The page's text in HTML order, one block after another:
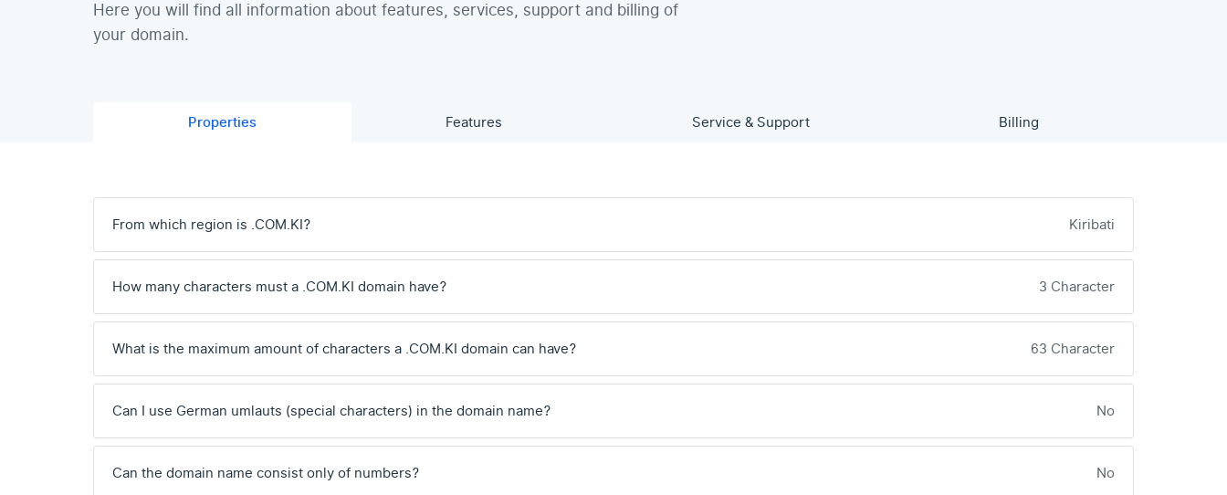
Here you will find all information about features, services, support and billing of
your domain.
Properties Features Service & Support Billing
From which region is .COM.KI? Kiribati
How many characters must a .COM.KI domain have? 3 Character
What is the maximum amount of characters a .COM.KI domain can have? 63 Character
Can I use German umlauts (special characters) in the domain name? No
Can the domain name consist only of numbers? No